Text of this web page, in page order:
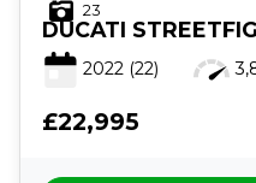
23
DUCATI
2022 (22)
£22,995